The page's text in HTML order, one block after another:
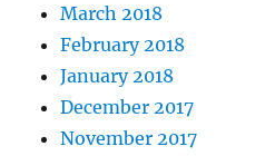
March 2018
February 2018
January 2018
December 2017
November 2017